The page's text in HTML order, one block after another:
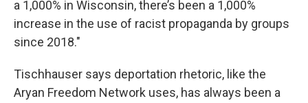
a 1,000% in Wisconsin, there’s been a 1,000%
increase in the use of racist propaganda by groups
since 2018."
Tischhauser says deportation rhetoric, like the
Aryan Freedom Network uses, has always been a